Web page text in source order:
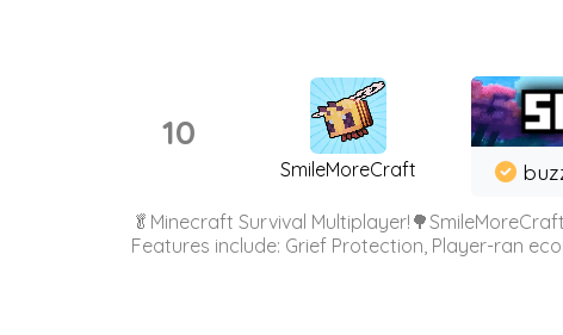
10
SmileMoreCraft
🥬Minecraft Survival
Features include: Grief Protection, Player-ran